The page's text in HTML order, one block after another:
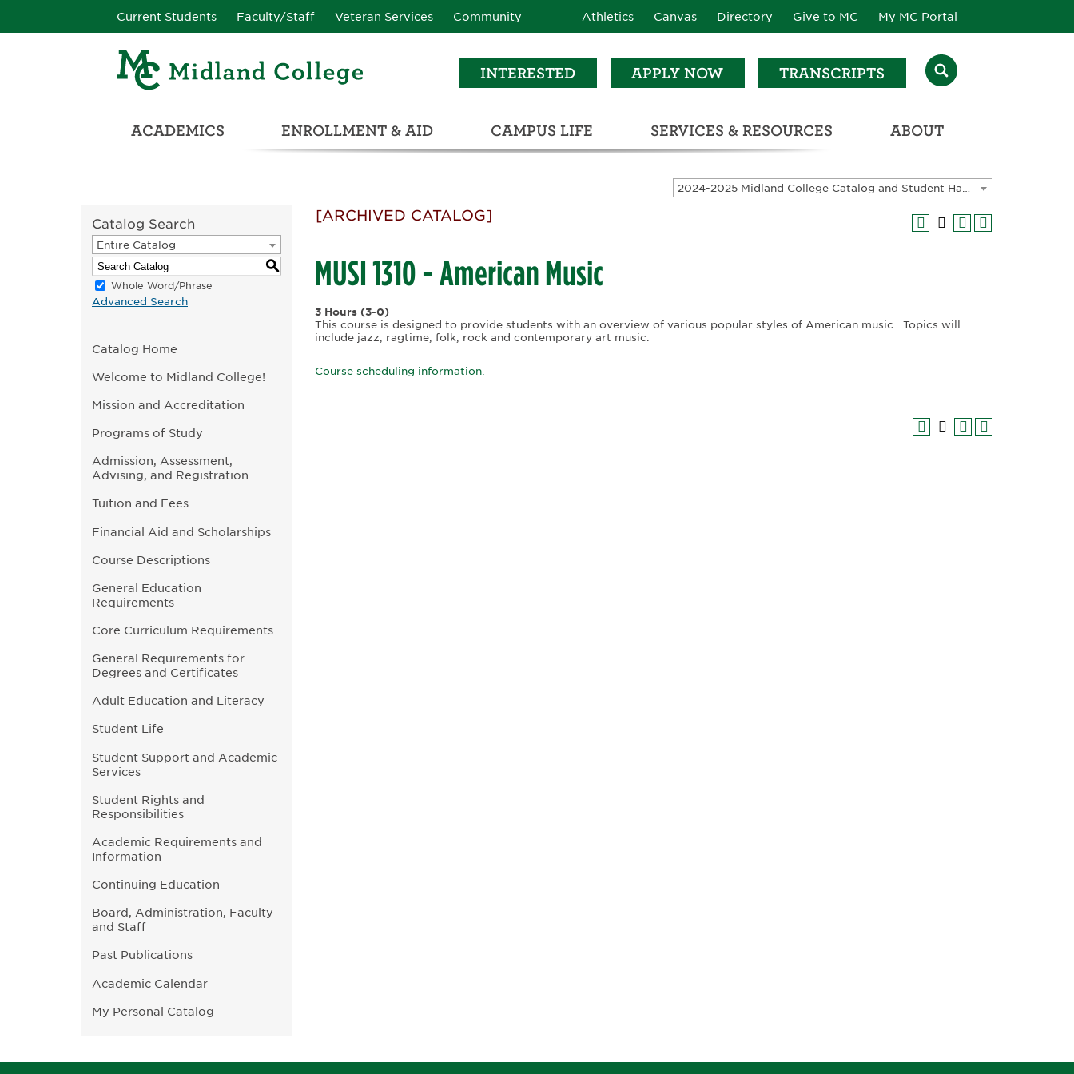
Current Students Faculty/Staff Veteran Services Community Athletics Canvas Directory Give to MC My MC Portal
INTERESTED APPLY NOW TRANSCRIPTS
ACADEMICS ENROLLMENT & AID CAMPUS LIFE SERVICES & RESOURCES ABOUT
2024-2025 Midland College Catalog and Student Handbook [ARCHIVED CATALOG]
Catalog Search
Entire Catalog
S
Whole Word/Phrase
Advanced Search
Catalog Home
Welcome to Midland College!
Mission and Accreditation
Programs of Study
Admission, Assessment,
Advising, and Registration
Tuition and Fees
Financial Aid and Scholarships
Course Descriptions
General Education
Requirements
Core Curriculum Requirements
General Requirements for
Degrees and Certificates
Adult Education and Literacy
Student Life
Student Support and Academic
Services
Student Rights and
Responsibilities
Academic Requirements and
Information
Continuing Education
Board, Administration, Faculty
and Staff
Past Publications
Academic Calendar
My Personal Catalog
[ARCHIVED CATALOG]
MUSI 1310 - American Music
3 Hours (3-0)
This course is designed to provide students with an overview of various popular styles of American music. Topics will
include jazz, ragtime, folk, rock and contemporary art music.
Course scheduling information.